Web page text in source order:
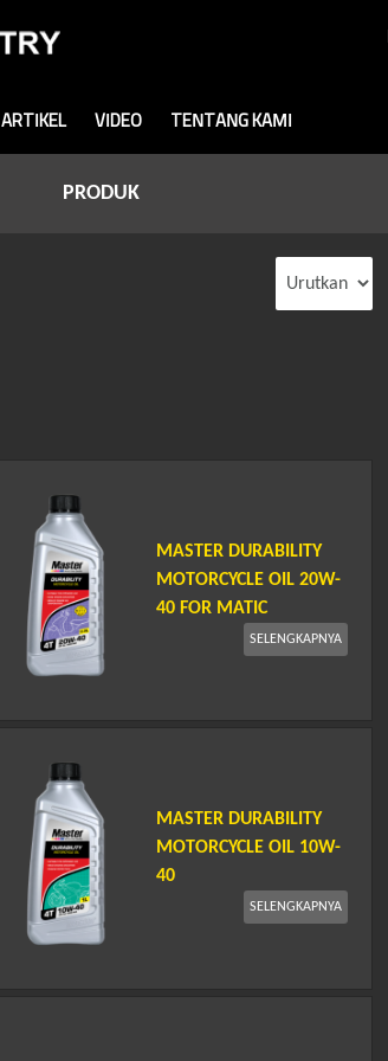
ARTIKEL VIDEO TENTANG KAMI
PRODUK
MASTER DURABILITY
MOTORCYCLE OIL 20W-
40 FOR MATIC
SELENGKAPNYA
MASTER DURABILITY
MOTORCYCLE OIL 10W-
40
SELENGKAPNYA